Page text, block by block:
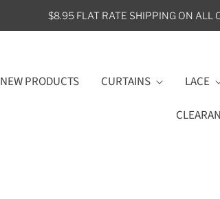
$8.95 FLAT RATE SHIPPING ON ALL
NEW PRODUCTS CURTAINS LACE